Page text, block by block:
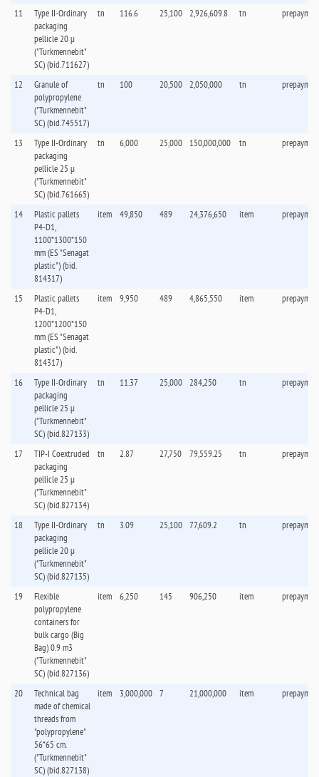
11
Type II-Ordinary
packaging
pellicle 20 µ
("Turkmennebit"
SC) (bid.711627)
tn 116.6 25,100 2,926,609.8 tn
12
Granule of
polypropylene
("Turkmennebit"
SC) (bid.745517)
tn 100 20,500 2,050,000 tn
13
Type II-Ordinary
packaging
pellicle 25 µ
("Turkmennebit"
SC) (bid.761665)
tn 6,000 25,000 150,000,000 tn
14
Plastic pallets
P4-D1,
1100*1300*150
mm (ES "Senagat
plastic") (bid.
814317)
item 49,850 489 24,376,650 item
15
Plastic pallets
P4-D1,
1200*1200*150
mm (ES "Senagat
plastic") (bid.
814317)
item 9,950 489 4,865,550 item
16
Type II-Ordinary
packaging
pellicle 25 µ
("Turkmennebit"
SC) (bid.827133)
tn 11.37 25,000 284,250 tn
17
TIP-I Coextruded
packaging
pellicle 25 µ
("Turkmennebit"
SC) (bid.827134)
tn 2.87 27,750 79,559.25 tn
18
Type II-Ordinary
packaging
pellicle 20 µ
("Turkmennebit"
SC) (bid.827135)
tn 3.09 25,100 77,609.2 tn
19
Flexible
polypropylene
containers for
bulk cargo (Big
Bag) 0.9 m3
("Turkmennebit"
SC) (bid.827136)
item 6,250 145 906,250 item
20
Technical bag
made of chemical
threads from
"polypropylene"
56*65 cm.
("Turkmennebit"
SC) (bid.827138)
item 3,000,000 7 21,000,000 item